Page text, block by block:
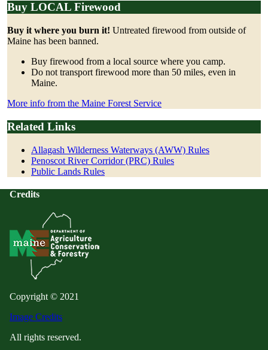
Buy LOCAL Firewood
Buy it where you burn it! Untreated firewood from outside of
Maine has been banned.
Buy firewood from a local source where you camp.
Do not transport firewood more than 50 miles, even in
Maine.
More info from the Maine Forest Service
Related Links
Allagash Wilderness Waterways (AWW) Rules
Penoscot River Corridor (PRC) Rules
Public Lands Rules
Credits
Copyright © 2021
Image Credits
All rights reserved.